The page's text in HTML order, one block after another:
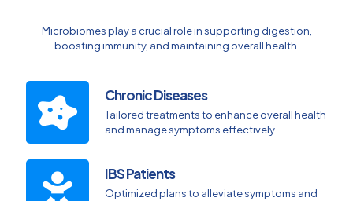
Microbiomes play a crucial role in supporting digestion,
boosting immunity, and maintaining overall health.
Chronic Diseases
Tailored treatments to enhance overall health
and manage symptoms effectively.
IBS Patients
Optimized plans to alleviate symptoms and